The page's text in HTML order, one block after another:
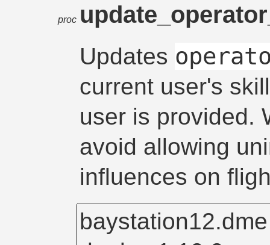
proc
Updates
current user's
user is provided.
avoid allowing
influences on